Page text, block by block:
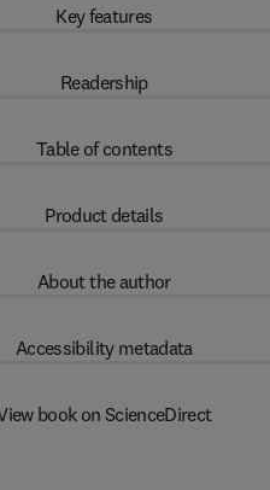
Key features
Readership
Table of contents
Product details
About the author
Accessibility metadata
book on ScienceDirect